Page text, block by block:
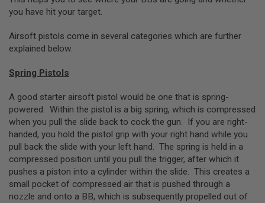
N
G
A
U
S
E
L
E
C
T
R
I
C
G
you have hit your target.
Airsoft pistols come in several categories which are further
explained below.
Spring Pistols
A good starter airsoft pistol would be one that is spring-
powered. Within the pistol is a big spring, which is compressed
when you pull the slide back to cock the gun. If you are right-
handed, you hold the pistol grip with your right hand while you
pull back the slide with your left hand. The spring is held in a
compressed position until you pull the trigger, after which it
pushes a piston into a cylinder within the slide. This creates a
small pocket of compressed air that is pushed through a
nozzle and onto a BB, which is subsequently propelled out of